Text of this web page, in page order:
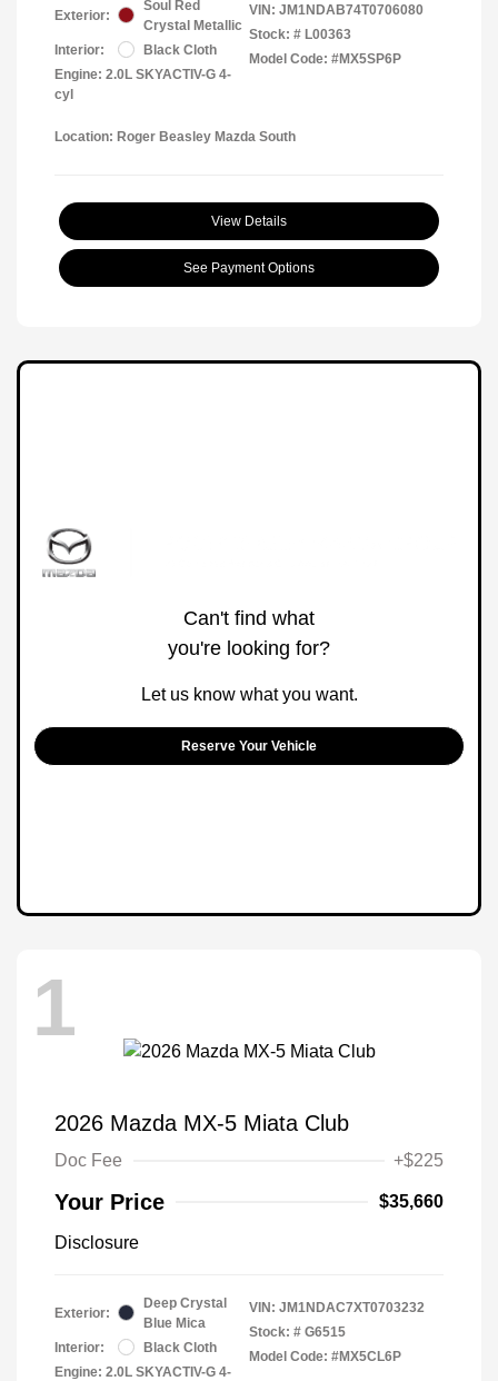
Exterior:
Soul Red
Crystal Metallic
Interior:
Black Cloth
Engine: 2.0L SKYACTIV-G 4-
cyl
VIN: JM1NDAB74T0706080
Stock: # L00363
Model Code: #MX5SP6P
Location: Roger Beasley Mazda South
View Details
See Payment Options
Can't find what
you're looking for?
Let us know what you want.
Reserve Your Vehicle
1
2026 Mazda MX-5 Miata Club
Doc Fee +$225
Your Price $35,660
Disclosure
Exterior:
Deep Crystal
Blue Mica
Interior:
Black Cloth
Engine: 2.0L SKYACTIV-G 4-
VIN: JM1NDAC7XT0703232
Stock: # G6515
Model Code: #MX5CL6P